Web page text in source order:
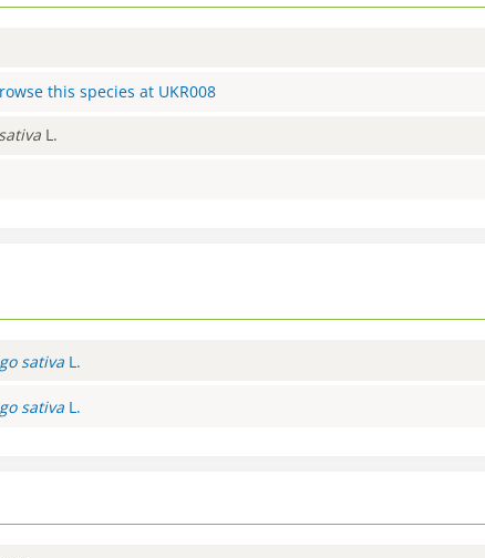
this species at UKR008
sativa L.
sativa L.
sativa L.